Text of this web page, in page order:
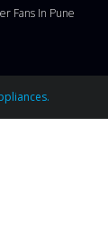
Fans In Pune